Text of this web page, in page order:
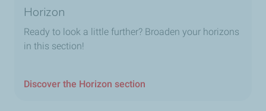
Horizon
Ready to look a little further? Broaden your horizons
in this section!
Discover the Horizon section